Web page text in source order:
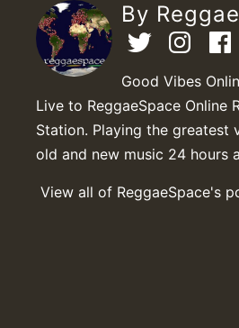
By
Good Vibes
Live to ReggaeSpace Online
Station. Playing the greatest
old and new music 24 hours
View all of ReggaeSpace's